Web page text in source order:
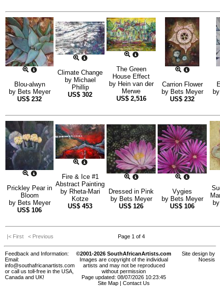
Blou-alwyn
by Bets Meyer
US$ 232
Climate Change
by Michael
Phillip
US$ 302
The Green
House Effect
by Hein van der
Merwe
US$ 2,516
Carrion Flower
by Bets Meyer
US$ 232
Prickley Pear in
Bloom
by Bets Meyer
US$ 106
Fire & Ice #1
Abstract Painting
by Rheta-Mari
Kotze
US$ 453
Dressed in Pink
by Bets Meyer
US$ 126
Vygies
by Bets Meyer
US$ 106
|< First < Previous Page 1 of 4
Feedback and Information:
Email:
info@southafricanartists.com
or call us toll-free in the USA,
Canada and UK!
©2001-2026 SouthAfricanArtists.com
Images are copyright of the individual
artists and may not be reproduced
without permission
Page updated: 08/07/2026 10:23:45
Site Map
Contact Us
Site design by
Noesis